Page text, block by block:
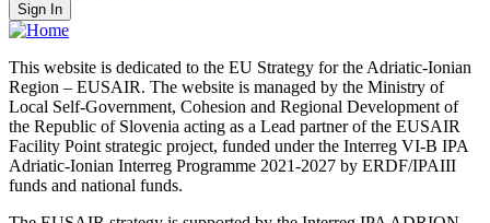
Sign In
This website is dedicated to the EU Strategy for the Adriatic-Ionian
Region – EUSAIR. The website is managed by the Ministry of
Local Self-Government, Cohesion and Regional Development of
the Republic of Slovenia acting as a Lead partner of the EUSAIR
Facility Point strategic project, funded under the Interreg VI-B IPA
Adriatic-Ionian Interreg Programme 2021-2027 by ERDF/IPAIII
funds and national funds.